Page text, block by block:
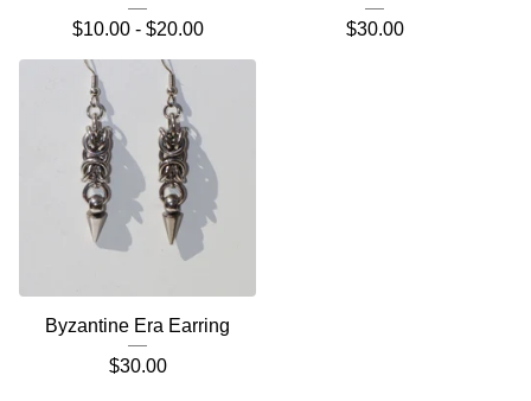
$10.00 - $20.00
$30.00
Byzantine Era Earring
$30.00